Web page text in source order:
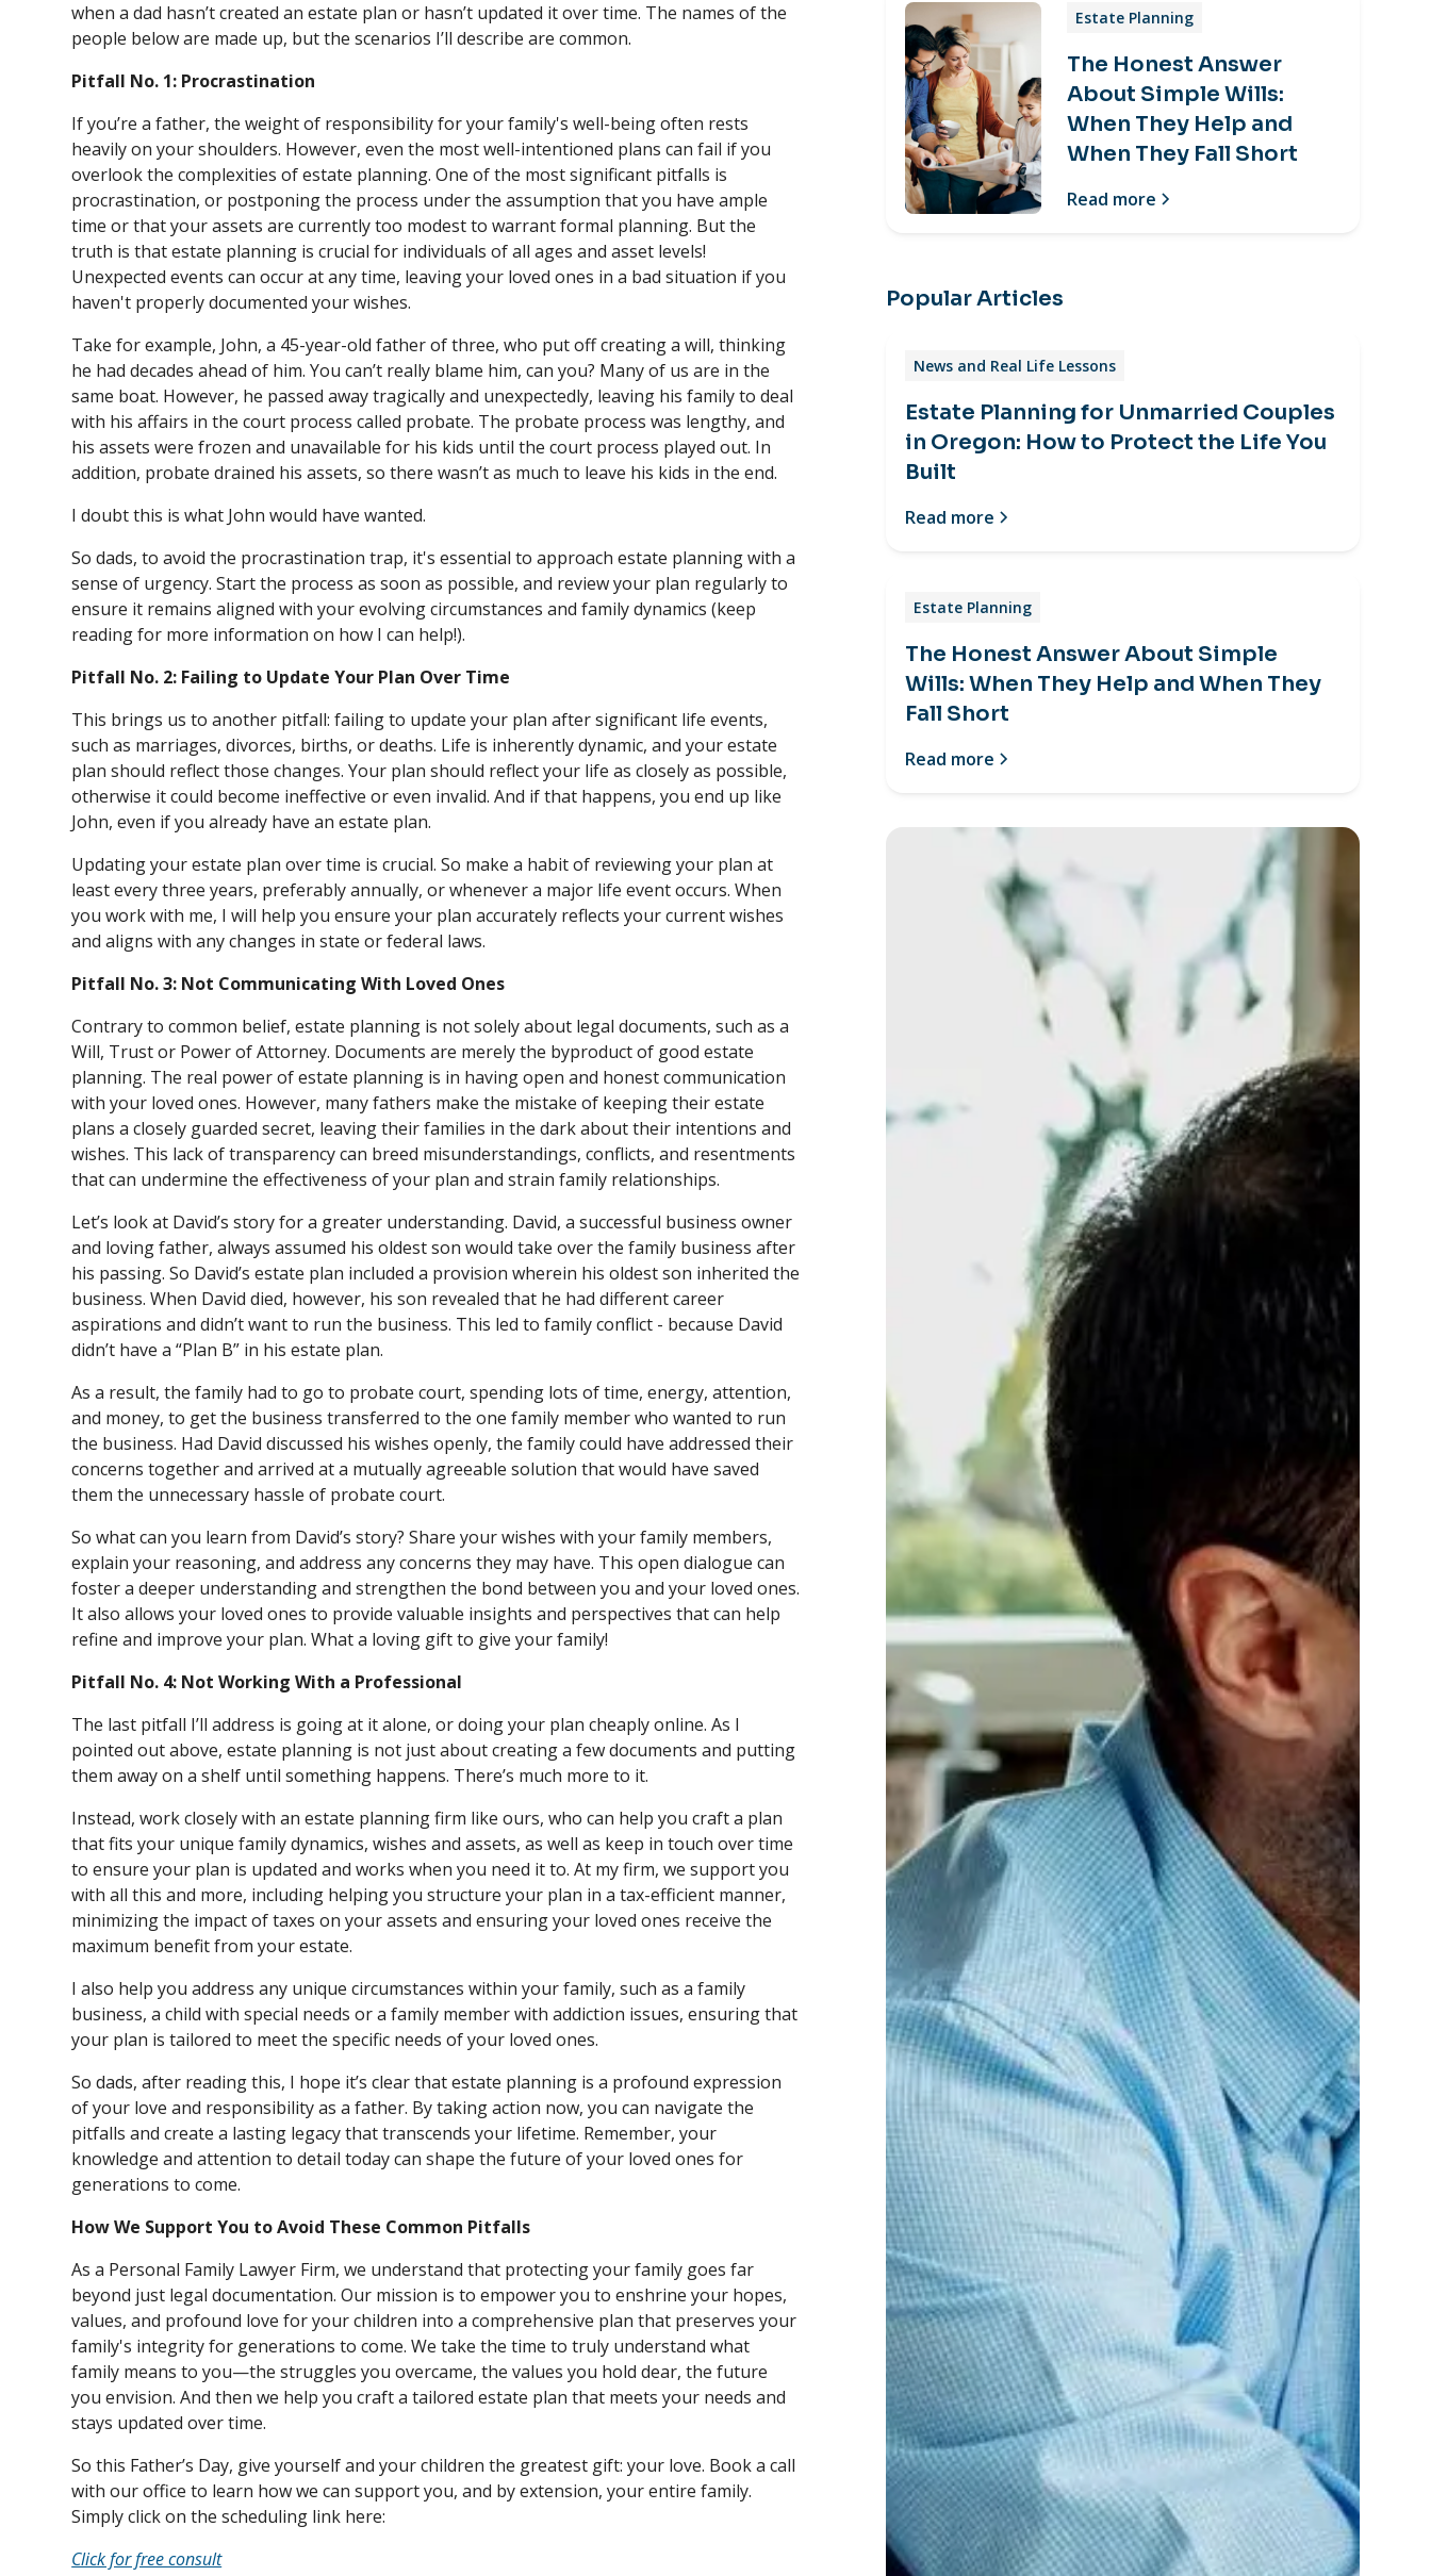
when a dad hasn’t created an estate plan or hasn’t updated it over time. The names of the
people below are made up, but the scenarios I’ll describe are common.
Pitfall No. 1: Procrastination
If you’re a father, the weight of responsibility for your family's well-being often rests
heavily on your shoulders. However, even the most well-intentioned plans can fail if you
overlook the complexities of estate planning. One of the most significant pitfalls is
procrastination, or postponing the process under the assumption that you have ample
time or that your assets are currently too modest to warrant formal planning. But the
truth is that estate planning is crucial for individuals of all ages and asset levels!
Unexpected events can occur at any time, leaving your loved ones in a bad situation if you
haven't properly documented your wishes.
Take for example, John, a 45-year-old father of three, who put off creating a will, thinking
he had decades ahead of him. You can’t really blame him, can you? Many of us are in the
same boat. However, he passed away tragically and unexpectedly, leaving his family to deal
with his affairs in the court process called probate. The probate process was lengthy, and
his assets were frozen and unavailable for his kids until the court process played out. In
addition, probate drained his assets, so there wasn’t as much to leave his kids in the end.
I doubt this is what John would have wanted.
So dads, to avoid the procrastination trap, it's essential to approach estate planning with a
sense of urgency. Start the process as soon as possible, and review your plan regularly to
ensure it remains aligned with your evolving circumstances and family dynamics (keep
reading for more information on how I can help!).
Pitfall No. 2: Failing to Update Your Plan Over Time
This brings us to another pitfall: failing to update your plan after significant life events,
such as marriages, divorces, births, or deaths. Life is inherently dynamic, and your estate
plan should reflect those changes. Your plan should reflect your life as closely as possible,
otherwise it could become ineffective or even invalid. And if that happens, you end up like
John, even if you already have an estate plan.
Updating your estate plan over time is crucial. So make a habit of reviewing your plan at
least every three years, preferably annually, or whenever a major life event occurs. When
you work with me, I will help you ensure your plan accurately reflects your current wishes
and aligns with any changes in state or federal laws.
Pitfall No. 3: Not Communicating With Loved Ones
Contrary to common belief, estate planning is not solely about legal documents, such as a
Will, Trust or Power of Attorney. Documents are merely the byproduct of good estate
planning. The real power of estate planning is in having open and honest communication
with your loved ones. However, many fathers make the mistake of keeping their estate
plans a closely guarded secret, leaving their families in the dark about their intentions and
wishes. This lack of transparency can breed misunderstandings, conflicts, and resentments
that can undermine the effectiveness of your plan and strain family relationships.
Let’s look at David’s story for a greater understanding. David, a successful business owner
and loving father, always assumed his oldest son would take over the family business after
his passing. So David’s estate plan included a provision wherein his oldest son inherited the
business. When David died, however, his son revealed that he had different career
aspirations and didn’t want to run the business. This led to family conflict - because David
didn’t have a “Plan B” in his estate plan.
As a result, the family had to go to probate court, spending lots of time, energy, attention,
and money, to get the business transferred to the one family member who wanted to run
the business. Had David discussed his wishes openly, the family could have addressed their
concerns together and arrived at a mutually agreeable solution that would have saved
them the unnecessary hassle of probate court.
So what can you learn from David’s story? Share your wishes with your family members,
explain your reasoning, and address any concerns they may have. This open dialogue can
foster a deeper understanding and strengthen the bond between you and your loved ones.
It also allows your loved ones to provide valuable insights and perspectives that can help
refine and improve your plan. What a loving gift to give your family!
Pitfall No. 4: Not Working With a Professional
The last pitfall I’ll address is going at it alone, or doing your plan cheaply online. As I
pointed out above, estate planning is not just about creating a few documents and putting
them away on a shelf until something happens. There’s much more to it.
Instead, work closely with an estate planning firm like ours, who can help you craft a plan
that fits your unique family dynamics, wishes and assets, as well as keep in touch over time
to ensure your plan is updated and works when you need it to. At my firm, we support you
with all this and more, including helping you structure your plan in a tax-efficient manner,
minimizing the impact of taxes on your assets and ensuring your loved ones receive the
maximum benefit from your estate.
I also help you address any unique circumstances within your family, such as a family
business, a child with special needs or a family member with addiction issues, ensuring that
your plan is tailored to meet the specific needs of your loved ones.
So dads, after reading this, I hope it’s clear that estate planning is a profound expression
of your love and responsibility as a father. By taking action now, you can navigate the
pitfalls and create a lasting legacy that transcends your lifetime. Remember, your
knowledge and attention to detail today can shape the future of your loved ones for
generations to come.
How We Support You to Avoid These Common Pitfalls
As a Personal Family Lawyer Firm, we understand that protecting your family goes far
beyond just legal documentation. Our mission is to empower you to enshrine your hopes,
values, and profound love for your children into a comprehensive plan that preserves your
family's integrity for generations to come. We take the time to truly understand what
family means to you—the struggles you overcame, the values you hold dear, the future
you envision. And then we help you craft a tailored estate plan that meets your needs and
stays updated over time.
So this Father’s Day, give yourself and your children the greatest gift: your love. Book a call
with our office to learn how we can support you, and by extension, your entire family.
Simply click on the scheduling link here:
Click for free consult
Estate Planning
The Honest Answer
About Simple Wills:
When They Help and
When They Fall Short
Read more
Popular Articles
News and Real Life Lessons
Estate Planning for Unmarried Couples
in Oregon: How to Protect the Life You
Built
Read more
Estate Planning
The Honest Answer About Simple
Wills: When They Help and When They
Fall Short
Read more